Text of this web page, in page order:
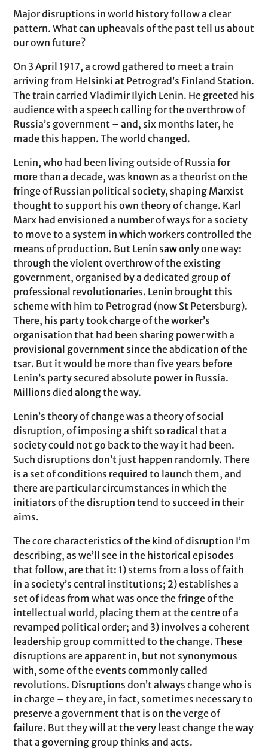
Major disruptions in world history follow a clear
pattern. What can upheavals of the past tell us about
our own future?
On 3 April 1917, a crowd gathered to meet a train
arriving from Helsinki at Petrograd’s Finland Station.
The train carried Vladimir Ilyich Lenin. He greeted his
audience with a speech calling for the overthrow of
Russia’s government – and, six months later, he
made this happen. The world changed.
Lenin, who had been living outside of Russia for
more than a decade, was known as a theorist on the
fringe of Russian political society, shaping Marxist
thought to support his own theory of change. Karl
Marx had envisioned a number of ways for a society
to move to a system in which workers controlled the
means of production. But Lenin sawonly one way:
through the violent overthrow of the existing
government, organised by a dedicated group of
professional revolutionaries. Lenin brought this
scheme with him to Petrograd (now St Petersburg).
There, his party took charge of the worker’s
organisation that had been sharing power with a
provisional government since the abdication of the
tsar. But it would be more than five years before
Lenin’s party secured absolute power in Russia.
Millions died along the way.
Lenin’s theory of change was a theory of social
disruption, of imposing a shift so radical that a
society could not go back to the way it had been.
Such disruptions don’t just happen randomly. There
is a set of conditions required to launch them, and
there are particular circumstances in which the
initiators of the disruption tend to succeed in their
aims.
The core characteristics of the kind of disruption I’m
describing, as we’ll see in the historical episodes
that follow, are that it: 1) stems from a loss of faith
in a society’s central institutions; 2) establishes a
set of ideas from what was once the fringe of the
intellectual world, placing them at the centre of a
revamped political order; and 3) involves a coherent
leadership group committed to the change. These
disruptions are apparent in, but not synonymous
with, some of the events commonly called
revolutions. Disruptions don’t always change who is
in charge – they are, in fact, sometimes necessary to
preserve a government that is on the verge of
failure. But they will at the very least change the way
that a governing group thinks and acts.